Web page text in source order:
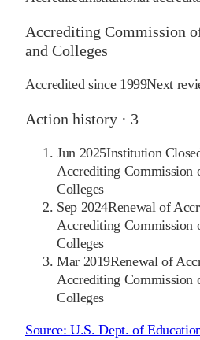
Accrediting Commission
and Colleges
Accredited since 1999Next
Action history · 3
Jun 2025Institution
Accrediting Commission
Colleges
Sep 2024Renewal of
Accrediting Commission
Colleges
Mar 2019Renewal of
Accrediting Commission
Colleges
Source:U.S. Dept. of